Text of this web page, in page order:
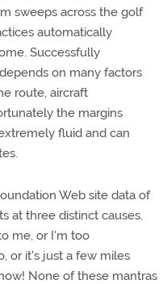
sweeps across the golf
automatically
Successfully
on many factors
route, aircraft
the margins
fluid and can
Web site data of
at three distinct causes.
me, or I'm too
or it's just a few miles
None of these mantras